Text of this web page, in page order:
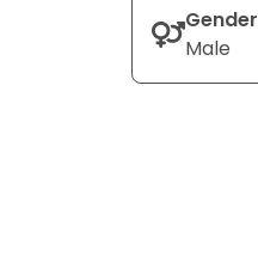
Gender
Male